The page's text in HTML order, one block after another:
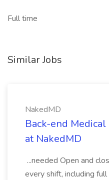
Full time
Similar Jobs
NakedMD
Back-end Medical
at NakedMD
...needed Open and
every shift, including